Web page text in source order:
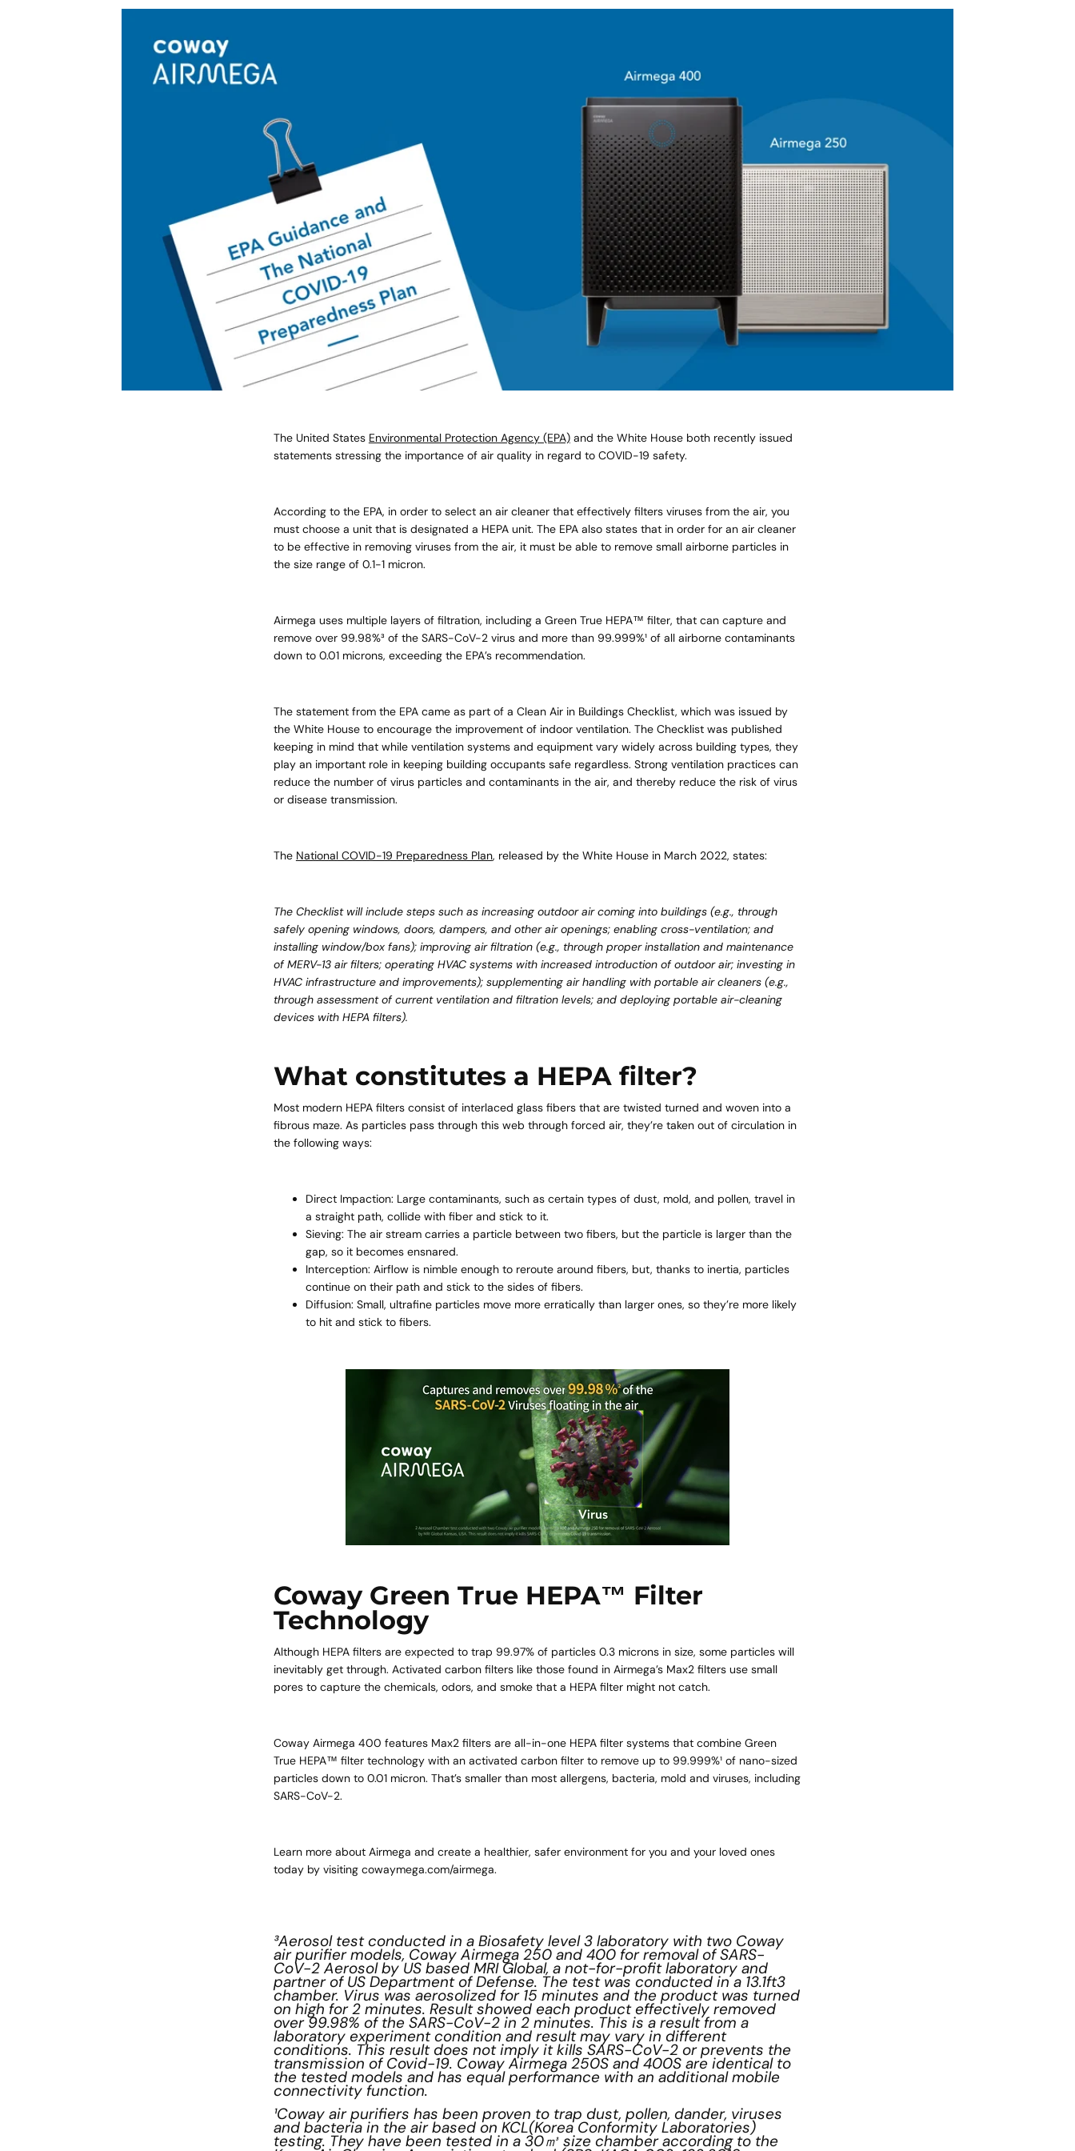
The United States Environmental Protection Agency (EPA)and the White House both recently issued
statements stressing the importance of air quality in regard to COVID-19 safety.
According to the EPA, in order to select an air cleaner that effectively filters viruses from the air, you
must choose a unit that is designated a HEPA unit. The EPA also states that in order for an air cleaner
to be effective in removing viruses from the air, it must be able to remove small airborne particles in
the size range of 0.1-1 micron.
Airmega uses multiple layers of filtration, including a Green True HEPA™ filter, that can capture and
remove over 99.98%³ of the SARS-CoV-2 virus and more than 99.999%¹ of all airborne contaminants
down to 0.01 microns, exceeding the EPA’s recommendation.
The statement from the EPA came as part of a Clean Air in Buildings Checklist, which was issued by
the White House to encourage the improvement of indoor ventilation. The Checklist was published
keeping in mind that while ventilation systems and equipment vary widely across building types, they
play an important role in keeping building occupants safe regardless. Strong ventilation practices can
reduce the number of virus particles and contaminants in the air, and thereby reduce the risk of virus
or disease transmission.
The National COVID-19 Preparedness Plan, released by the White House in March 2022, states:
​The Checklist will include steps such as increasing outdoor air coming into buildings (e.g., through
safely opening windows, doors, dampers, and other air openings; enabling cross-ventilation; and
installing window/box fans); improving air filtration (e.g., through proper installation and maintenance
of MERV-13 air filters; operating HVAC systems with increased introduction of outdoor air; investing in
HVAC infrastructure and improvements); supplementing air handling with portable air cleaners (e.g.,
through assessment of current ventilation and filtration levels; and deploying portable air-cleaning
devices with HEPA filters).
What constitutes a HEPA filter?
Most modern HEPA filtersconsist of interlaced glass fibers that are twisted turned and woven into a
fibrous maze. As particles pass through this web through forced air, they’re taken out of circulation in
the following ways:
Direct Impaction: Large contaminants, such as certain types of dust, mold, and pollen, travel in
a straight path, collide with fiber and stick to it.
Sieving: The air stream carries a particle between two fibers, but the particle is larger than the
gap, so it becomes ensnared.
Interception: Airflow is nimble enough to reroute around fibers, but, thanks to inertia, particles
continue on their path and stick to the sides of fibers.
Diffusion: Small, ultrafine particles move more erratically than larger ones, so they’re more likely
to hit and stick to fibers.
Coway Green True HEPA™ Filter
Technology
Although HEPA filters are expected to trap 99.97% of particles 0.3 microns in size, some particles will
inevitably get through. Activated carbon filters like those found in Airmega’s Max2 filtersuse small
pores to capture the chemicals, odors, and smoke that a HEPA filter might not catch.
Coway Airmega 400 features Max2 filters are all-in-one HEPA filter systems that combine Green
True HEPA™ filter technology with an activated carbon filter to remove up to 99.999%¹ of nano-sized
particles down to 0.01 micron. That’s smaller than most allergens, bacteria, mold and viruses, including
SARS-CoV-2.
Learn more about Airmega and create a healthier, safer environment for you and your loved ones
today by visiting cowaymega.com/airmega.
³Aerosol test conducted in a Biosafety level 3 laboratory with two Coway
air purifier models, Coway Airmega 250 and 400 for removal of SARS-
CoV-2 Aerosol by US based MRI Global, a not-for-profit laboratory and
partner of US Department of Defense. The test was conducted in a 13.1ft3
chamber. Virus was aerosolized for 15 minutes and the product was turned
on high for 2 minutes. Result showed each product effectively removed
over 99.98% of the SARS-CoV-2 in 2 minutes. This is a result from a
laboratory experiment condition and result may vary in different
conditions. This result does not imply it kills SARS-CoV-2 or prevents the
transmission of Covid-19. Coway Airmega 250S and 400S are identical to
the tested models and has equal performance with an additional mobile
connectivity function.
¹Coway air purifiers has been proven to trap dust, pollen, dander, viruses
and bacteria in the air based on KCL(Korea Conformity Laboratories)
testing. They have been tested in a 30㎥ size chamber according to the
Quick cart is
currently empty
No product has been selected yet.